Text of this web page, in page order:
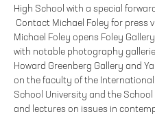
High School with a special
Contact Michael Foley for press
Michael Foley opens Foley
with notable photography
Howard Greenberg Gallery and
on the faculty of the
School University and the School
and lectures on issues in